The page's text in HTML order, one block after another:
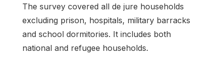
The survey covered all de jure households
excluding prison, hospitals, military barracks
and school dormitories. It includes both
national and refugee households.